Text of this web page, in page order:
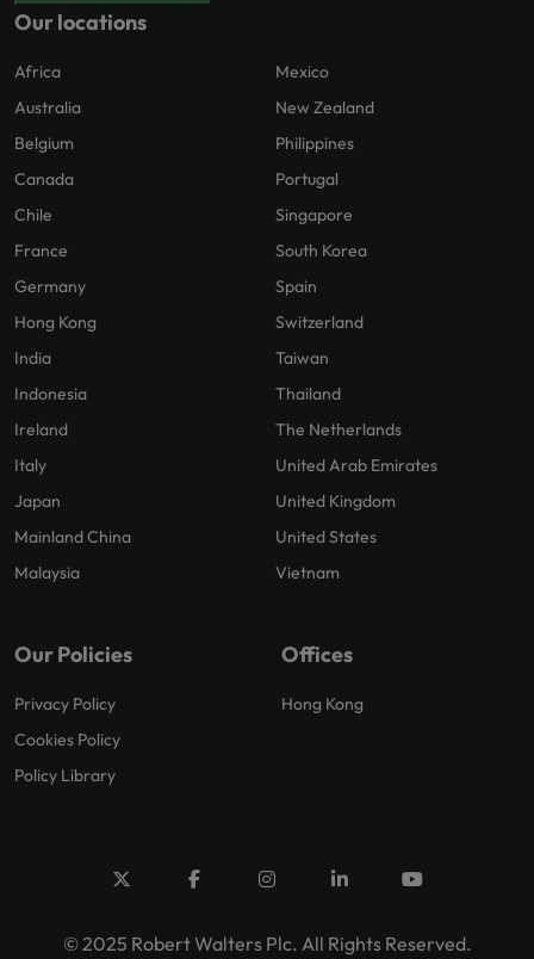
Our locations
Africa
Australia
Belgium
Canada
Chile
France
Germany
Hong Kong
India
Indonesia
Ireland
Italy
Japan
Mainland China
Malaysia
Mexico
New Zealand
Philippines
Portugal
Singapore
South Korea
Spain
Switzerland
Taiwan
Thailand
The Netherlands
United Arab Emirates
United Kingdom
United States
Vietnam
Our Policies
Privacy Policy
Cookies Policy
Policy Library
Offices
Hong Kong
© 2025 Robert Walters Plc. All Rights Reserved.